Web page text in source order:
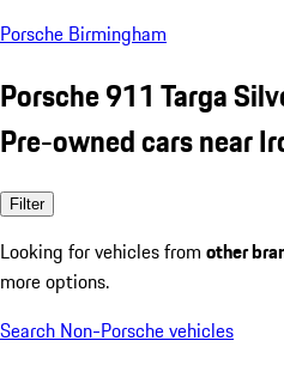
Porsche Birmingham
Porsche 911 Targa
Pre-owned cars near
Filter
Looking for vehicles from other
more options.
Search Non-Porsche vehicles